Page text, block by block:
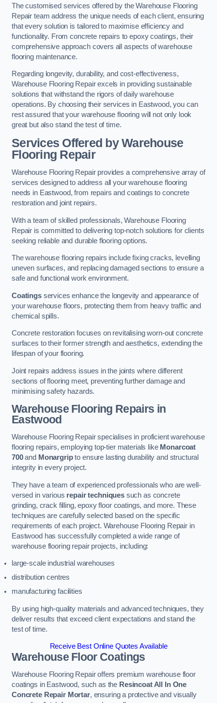
The customised services offered by the Warehouse Flooring
Repair team address the unique needs of each client, ensuring
that every solution is tailored to maximise efficiency and
functionality. From concrete repairs to epoxy coatings, their
comprehensive approach covers all aspects of warehouse
flooring maintenance.
Regarding longevity, durability, and cost-effectiveness,
Warehouse Flooring Repair excels in providing sustainable
solutions that withstand the rigors of daily warehouse
operations. By choosing their services in Eastwood, you can
rest assured that your warehouse flooring will not only look
great but also stand the test of time.
Services Offered by Warehouse
Flooring Repair
Warehouse Flooring Repair provides a comprehensive array of
services designed to address all your warehouse flooring
needs in Eastwood, from repairs and coatings to concrete
restoration and joint repairs.
With a team of skilled professionals, Warehouse Flooring
Repair is committed to delivering top-notch solutions for clients
seeking reliable and durable flooring options.
The warehouse flooring repairs include fixing cracks, levelling
uneven surfaces, and replacing damaged sections to ensure a
safe and functional work environment.
Coatingsservices enhance the longevity and appearance of
your warehouse floors, protecting them from heavy traffic and
chemical spills.
Concrete restoration focuses on revitalising worn-out concrete
surfaces to their former strength and aesthetics, extending the
lifespan of your flooring.
Joint repairs address issues in the joints where different
sections of flooring meet, preventing further damage and
minimising safety hazards.
Warehouse Flooring Repairs in
Eastwood
Warehouse Flooring Repair specialises in proficient warehouse
flooring repairs, employing top-tier materials like Monarcoat
700and Monargripto ensure lasting durability and structural
integrity in every project.
They have a team of experienced professionals who are well-
versed in various repair techniquessuch as concrete
grinding, crack filling, epoxy floor coatings, and more. These
techniques are carefully selected based on the specific
requirements of each project. Warehouse Flooring Repair in
Eastwood has successfully completed a wide range of
warehouse flooring repair projects, including:
large-scale industrial warehouses
distribution centres
manufacturing facilities
By using high-quality materials and advanced techniques, they
deliver results that exceed client expectations and stand the
test of time.
Receive Best Online Quotes Available
Warehouse Floor Coatings
Warehouse Flooring Repair offers premium warehouse floor
coatings in Eastwood, such as the Resincoat All In One
Concrete Repair Mortar, ensuring a protective and visually